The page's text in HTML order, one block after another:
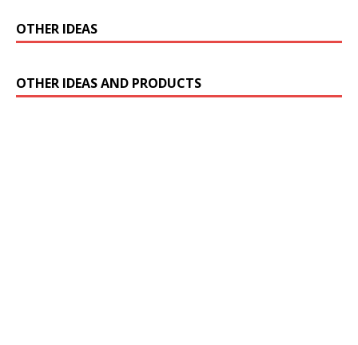
OTHER IDEAS
OTHER IDEAS AND PRODUCTS